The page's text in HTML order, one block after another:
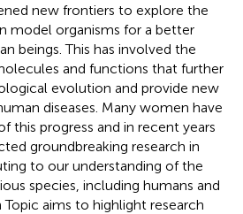
new frontiers to explore the
model organisms for a better
beings. This has involved the
and functions that further
evolution and provide new
diseases. Many women have
this progress and in recent years
groundbreaking research in
to our understanding of the
species, including humans and
Topic aims to highlight research